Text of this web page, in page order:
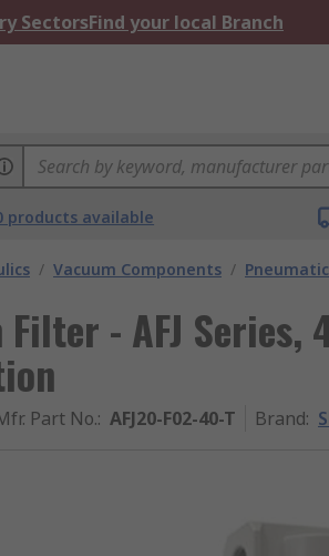
SectorsFind your local Branch
products available
/ Vacuum Components /
Filter - AFJ
Part No.: AFJ20-F02-40-T Brand: